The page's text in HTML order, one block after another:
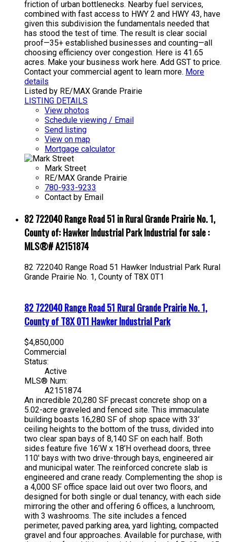
friction of urban bottlenecks. Nearby fuel services,
combined with fast access to HWY 2 and HWY 43, have
given this subdivision the fundamentals needed that
has stood the test of time. The result is clear social
proof—35+ established businesses and counting—all
choosing efficiency over congestion. Here is 41.65
acres. Make your business work here. Add GST to price.
Contact your commercial agent to learn more. More
details
Listed by RE/MAX Grande Prairie
LISTING DETAILS
View photos
Schedule viewing / Email
Send listing
View on map
Mortgage calculator
Mark Street
RE/MAX Grande Prairie
780-933-9233
Contact by Email
82 722040 Range Road 51 in Rural Grande Prairie No. 1,
County of: Hawker Industrial Park Industrial for sale :
MLS®# A2151874
82 722040 Range Road 51 Hawker Industrial Park Rural
Grande Prairie No. 1, County of T8X 0T1
82 722040 Range Road 51 Rural Grande Prairie No. 1,
County ofT8X 0T1 Hawker Industrial Park
$4,850,000
Commercial
Status:
Active
MLS® Num:
A2151874
An incredible 20,280 SF precast concrete shop on a
5.02-acre graveled and fenced site. This immaculate
building boasts 16,280 SF of shop space with 33’
ceiling heights to the bottom of the truss, divided into
two clear span bays of 8,140 SF on each half. Both
sides feature five 16’W x 18’H overhead doors, three
110' bays with two drive-through bays, engineered air
and municipal water. The reinforced concrete slab is
engineered and crane ready. Complementing the shop is
a 4,000 SF office space laid out over two floors, and
designed for both single or dual tenancy, with each side
mirroring the other and offering 6 offices, a lunchroom,
with 3 washrooms. The site includes a fenced
perimeter, paved parking area, yard lighting, compacted
gravel and four approaches. Available for purchase, with